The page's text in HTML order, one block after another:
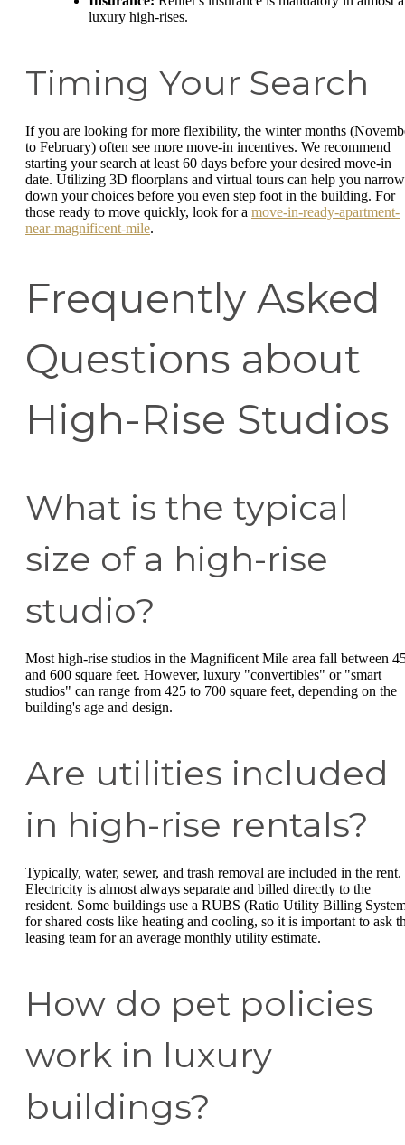
luxury high-rises.
Timing Your Search
If you are looking for more flexibility, the winter months
to February) often see more move-in incentives. We recommend
starting your search at least 60 days before your desired move-in
date. Utilizing 3D floorplans and virtual tours can help you narrow
down your choices before you even step foot in the building. For
those ready to move quickly, look for a move-in-ready-apartment-
near-magnificent-mile.
Frequently Asked
Questions about
High-Rise Studios
What is the typical
size of a high-rise
studio?
Most high-rise studios in the Magnificent Mile area fall between
and 600 square feet. However, luxury "convertibles" or "smart
studios" can range from 425 to 700 square feet, depending on the
building's age and design.
Are utilities included
in high-rise rentals?
Typically, water, sewer, and trash removal are included in the rent.
Electricity is almost always separate and billed directly to the
resident. Some buildings use a RUBS (Ratio Utility Billing
for shared costs like heating and cooling, so it is important to ask
leasing team for an average monthly utility estimate.
How do pet policies
work in luxury
buildings?